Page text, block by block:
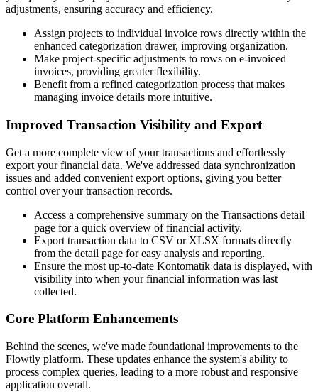
adjustments, ensuring accuracy and efficiency.
Assign projects to individual invoice rows directly within the
enhanced categorization drawer, improving organization.
Make project-specific adjustments to rows on e-invoiced
invoices, providing greater flexibility.
Benefit from a refined categorization process that makes
managing invoice details more intuitive.
Improved Transaction Visibility and Export
Get a more complete view of your transactions and effortlessly
export your financial data. We've addressed data synchronization
issues and added convenient export options, giving you better
control over your transaction records.
Access a comprehensive summary on the Transactions detail
page for a quick overview of financial activity.
Export transaction data to CSV or XLSX formats directly
from the detail page for easy analysis and reporting.
Ensure the most up-to-date Kontomatik data is displayed, with
visibility into when your financial information was last
collected.
Core Platform Enhancements
Behind the scenes, we've made foundational improvements to the
Flowtly platform. These updates enhance the system's ability to
process complex queries, leading to a more robust and responsive
application overall.